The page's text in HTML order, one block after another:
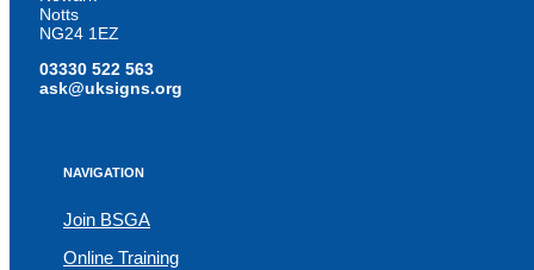
Notts
NG24 1EZ
03330 522 563
ask@uksigns.org
NAVIGATION
Join BSGA
Online Training